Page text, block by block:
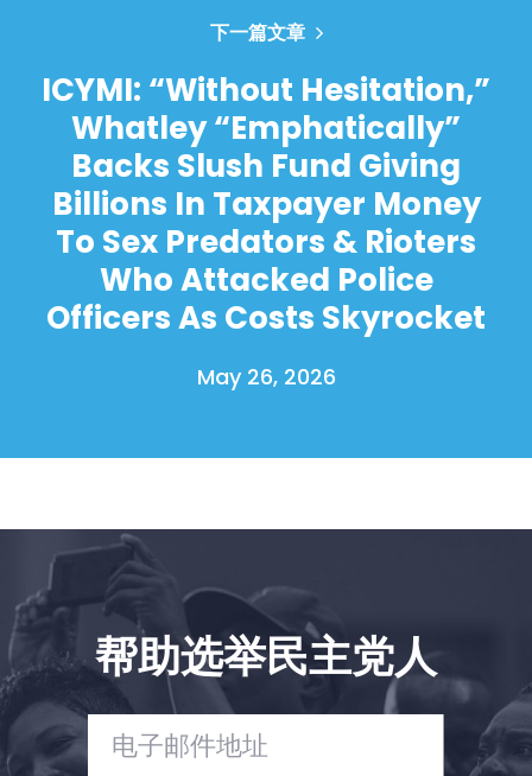
下一篇文章
ICYMI: “Without Hesitation,”
Whatley “Emphatically”
Backs Slush Fund Giving
Billions In Taxpayer Money
To Sex Predators & Rioters
Who Attacked Police
Officers As Costs Skyrocket
May 26, 2026
帮助选举民主党人